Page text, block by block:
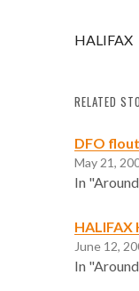
HALIFAX
RELATED
DFO
May 21,
In
HALIFAX
June 12,
In